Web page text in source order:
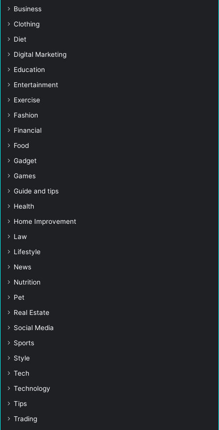
Business
Clothing
Diet
Digital Marketing
Education
Entertainment
Exercise
Fashion
Financial
Food
Gadget
Games
Guide and tips
Health
Home Improvement
Law
Lifestyle
News
Nutrition
Pet
Real Estate
Social Media
Sports
Style
Tech
Technology
Tips
Trading